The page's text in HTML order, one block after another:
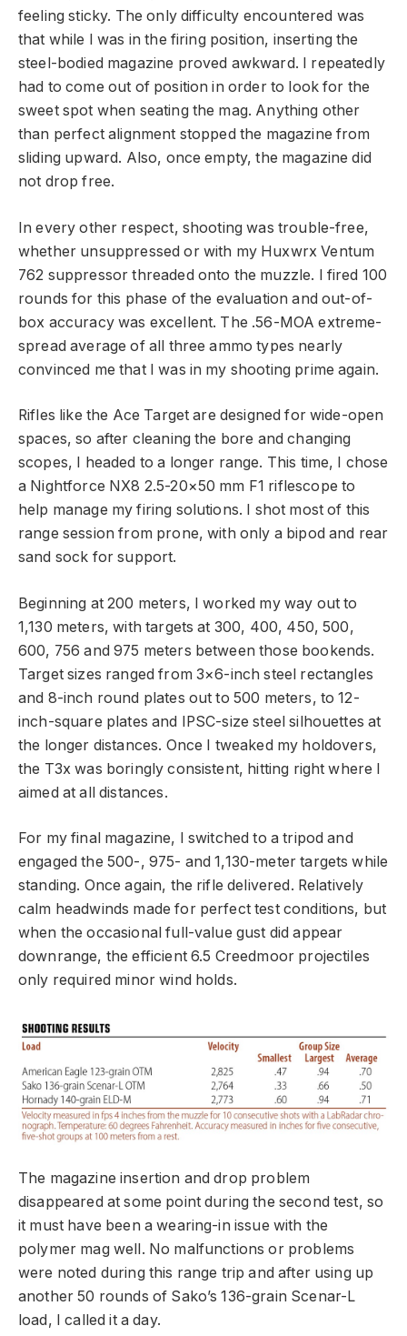
feeling sticky. The only difficulty encountered was
that while I was in the firing position, inserting the
steel-bodied magazine proved awkward. I repeatedly
had to come out of position in order to look for the
sweet spot when seating the mag. Anything other
than perfect alignment stopped the magazine from
sliding upward. Also, once empty, the magazine did
not drop free.
In every other respect, shooting was trouble-free,
whether unsuppressed or with my Huxwrx Ventum
762 suppressor threaded onto the muzzle. I fired 100
rounds for this phase of the evaluation and out-of-
box accuracy was excellent. The .56-MOA extreme-
spread average of all three ammo types nearly
convinced me that I was in my shooting prime again.
Rifles like the Ace Target are designed for wide-open
spaces, so after cleaning the bore and changing
scopes, I headed to a longer range. This time, I chose
a Nightforce NX8 2.5-20×50 mm F1 riflescope to
help manage my firing solutions. I shot most of this
range session from prone, with only a bipod and rear
sand sock for support.
Beginning at 200 meters, I worked my way out to
1,130 meters, with targets at 300, 400, 450, 500,
600, 756 and 975 meters between those bookends.
Target sizes ranged from 3×6-inch steel rectangles
and 8-inch round plates out to 500 meters, to 12-
inch-square plates and IPSC-size steel silhouettes at
the longer distances. Once I tweaked my holdovers,
the T3x was boringly consistent, hitting right where I
aimed at all distances.
For my final magazine, I switched to a tripod and
engaged the 500-, 975- and 1,130-meter targets while
standing. Once again, the rifle delivered. Relatively
calm headwinds made for perfect test conditions, but
when the occasional full-value gust did appear
downrange, the efficient 6.5 Creedmoor projectiles
only required minor wind holds.
The magazine insertion and drop problem
disappeared at some point during the second test, so
it must have been a wearing-in issue with the
polymer mag well. No malfunctions or problems
were noted during this range trip and after using up
another 50 rounds of Sako’s 136-grain Scenar-L
load, I called it a day.